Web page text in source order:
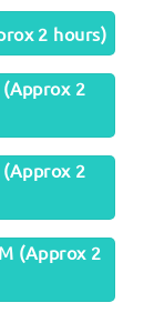
2 hours)
2
(Approx 2
(Approx 2